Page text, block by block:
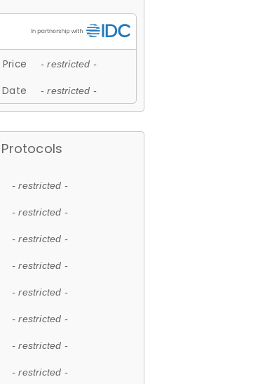
- restricted -
Date - restricted -
- restricted -
- restricted -
- restricted -
- restricted -
- restricted -
- restricted -
- restricted -
- restricted -